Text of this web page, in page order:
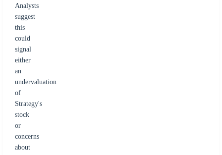
Analysts
suggest
this
could
signal
either
an
undervaluation
of
Strategy's
stock
or
concerns
about